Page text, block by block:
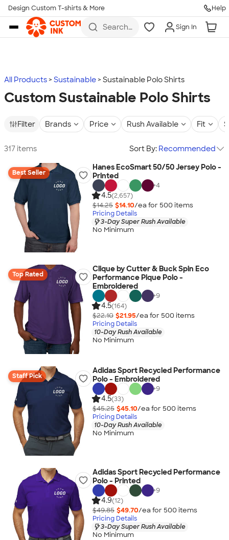
Skip to main content
Design Custom T-shirts & More Help
Search
more
Sign In
All Products Sustainable Sustainable Polo Shirts
Custom Sustainable Polo Shirts
Filter Brands Price Rush Available Fit
317 items Sort By: Recommended
Best Seller
Hanes EcoSmart 50/50 Jersey Polo -
Printed
+4
4.5(2,657)
$14.25 $14.10/ea for 500 items
Pricing Details
3-Day Super Rush Available
No Minimum
Top Rated
Clique by Cutter & Buck Spin Eco
Performance Pique Polo -
Embroidered
+9
4.5(164)
$22.10 $21.95/ea for 500 items
Pricing Details
10-Day Rush Available
No Minimum
Staff Pick
Adidas Sport Recycled Performance
Polo - Embroidered
+9
4.5(33)
$45.25 $45.10/ea for 500 items
Pricing Details
10-Day Rush Available
No Minimum
Adidas Sport Recycled Performance
Polo - Printed
+9
4.9(12)
$49.85 $49.70/ea for 500 items
Pricing Details
3-Day Super Rush Available
No Minimum